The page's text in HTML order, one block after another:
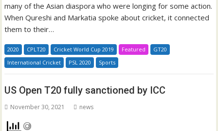
many of the Asian diaspora who were longing for some action.
When Qureshi and Markatia spoke about cricket, it connected
them to their…
2020 CPLT20 Cricket World Cup 2019 Featured
GT20
International Cricket
PSL 2020 Sports
US Open T20 fully sanctioned by ICC
November 30, 2021 news